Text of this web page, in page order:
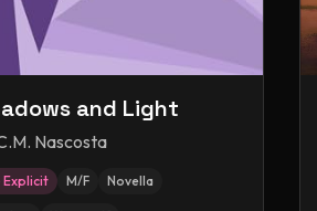
and Light
Nascosta
Explicit M/F Novella